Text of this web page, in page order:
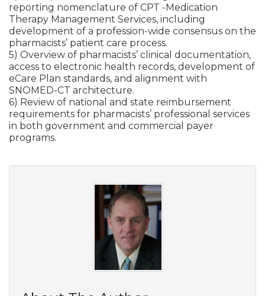
reporting nomenclature of CPT -Medication
Therapy Management Services, including
development of a profession-wide consensus on the
pharmacists’ patient care process.
5) Overview of pharmacists’ clinical documentation,
access to electronic health records, development of
eCare Plan standards, and alignment with
SNOMED-CT architecture.
6) Review of national and state reimbursement
requirements for pharmacists’ professional services
in both government and commercial payer
programs.